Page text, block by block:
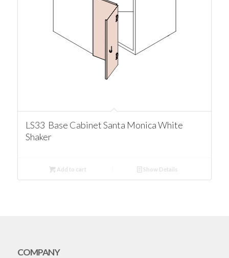
LS33 Base Cabinet Santa Monica White
Shaker
Add to cart Show Details
COMPANY